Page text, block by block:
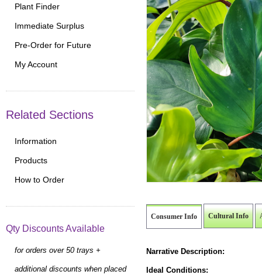
Consumer Info Cultural Info
Narrative Description:
Ideal Conditions:
Plant Finder
Immediate Surplus
Pre-Order for Future
My Account
Related Sections
Information
Products
How to Order
Qty Discounts Available
for orders over 50 trays +
additional discounts when placed